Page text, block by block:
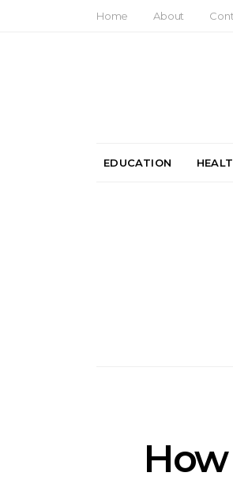
Home About
EDUCATION